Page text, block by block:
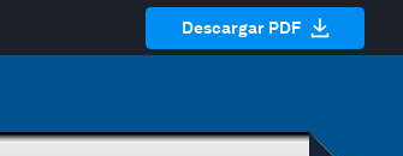
Descargar PDF